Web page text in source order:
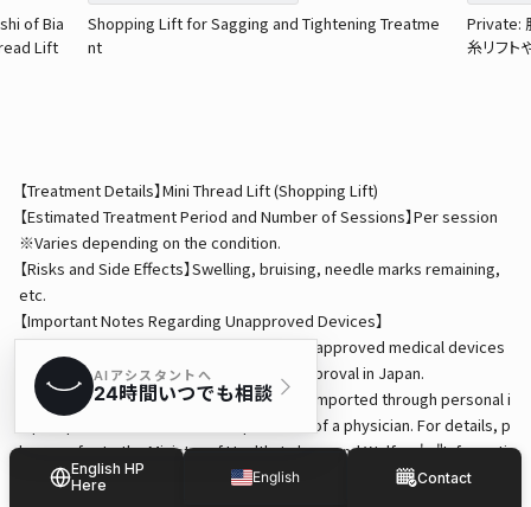
of Bia
Lift
Shopping Lift for Sagging and Tightening Treatme
nt
Private:
糸リフト
【Treatment Details】Mini Thread Lift (Shopping Lift)
【Estimated Treatment Period and Number of Sessions】Per session
※Varies depending on the condition.
【Risks and Side Effects】Swelling, bruising, needle marks remaining,
etc.
【Important Notes Regarding Unapproved Devices】
・This treatment may involve the use of unapproved medical devices
that have not received pharmaceutical approval in Japan.
・Medical devices used in treatments are imported through personal i
mport procedures under the supervision of a physician. For details, p
lease refer to the Ministry of Health, Labour and Welfare's "Informati
on on Medicines and Other Products Requiring Caution for Personal I
English HP
Here
English
Contact